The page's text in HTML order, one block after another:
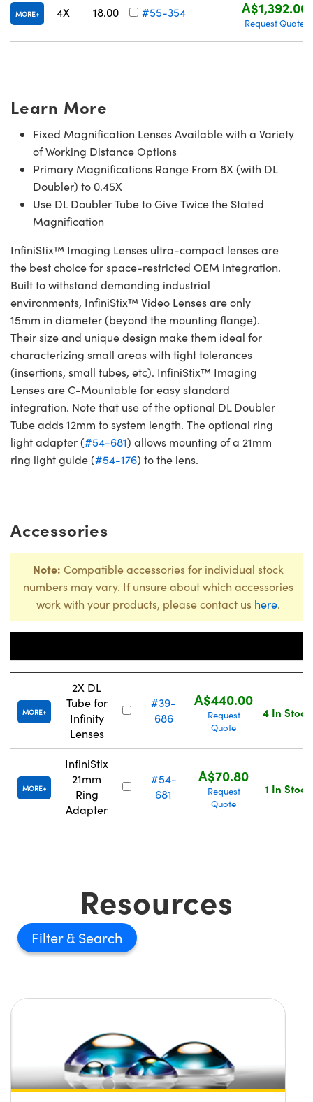
MORE 4X 18.00 #55-354 A$1,392.00
Request Quote
Learn More
Fixed Magnification Lenses Available with a Variety
of Working Distance Options
Primary Magnifications Range From 8X (with DL
Doubler) to 0.45X
Use DL Doubler Tube to Give Twice the Stated
Magnification
InfiniStix™ Imaging Lenses ultra-compact lenses are
the best choice for space-restricted OEM integration.
Built to withstand demanding industrial
environments, InfiniStix™ Video Lenses are only
15mm in diameter (beyond the mounting flange).
Their size and unique design make them ideal for
characterizing small areas with tight tolerances
(insertions, small tubes, etc). InfiniStix™ Imaging
Lenses are C-Mountable for easy standard
integration. Note that use of the optional DL Doubler
Tube adds 12mm to system length. The optional ring
light adapter (#54-681) allows mounting of a 21mm
ring light guide (#54-176) to the lens.
Accessories
Note: Compatible accessories for individual stock
numbers may vary. If unsure about which accessories
work with your products, please contact us here.
MORE
2X DL
Tube for
Infinity
Lenses
#39-
686
A$440.00
Request
Quote
4 In Stock
MORE
InfiniStix
21mm
Ring
Adapter
#54-
681
A$70.80
Request
Quote
1 In Stock
Resources
Filter